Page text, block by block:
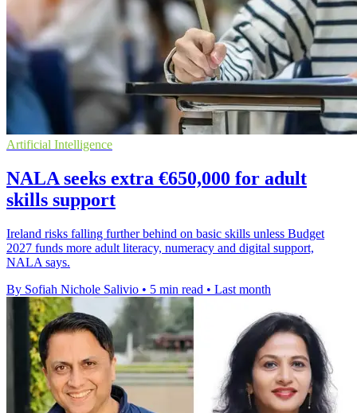
Artificial Intelligence
NALA seeks extra €650,000 for adult
skills support
Ireland risks falling further behind on basic skills unless Budget
2027 funds more adult literacy, numeracy and digital support,
NALA says.
By Sofiah Nichole Salivio • 5 min read • Last month